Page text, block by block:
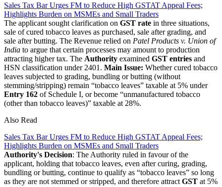
Sales Tax Bar Urges FM to Reduce High GSTAT Appeal Fees;
Highlights Burden on MSMEs and Small Traders
The applicant sought clarification on GST rate in three situations,
sale of cured tobacco leaves as purchased, sale after grading, and
sale after butting. The Revenue relied on Patel Products v. Union of
India to argue that certain processes may amount to production
attracting higher tax. The Authority examined GST entries and
HSN classification under 2401. Main Issue: Whether cured tobacco
leaves subjected to grading, bundling or butting (without
stemming/stripping) remain “tobacco leaves” taxable at 5% under
Entry 162 of Schedule I, or become “unmanufactured tobacco
(other than tobacco leaves)” taxable at 28%.
Also Read
Sales Tax Bar Urges FM to Reduce High GSTAT Appeal Fees;
Highlights Burden on MSMEs and Small Traders
Authority's Decision: The Authority ruled in favour of the
applicant, holding that tobacco leaves, even after curing, grading,
bundling or butting, continue to qualify as “tobacco leaves” so long
as they are not stemmed or stripped, and therefore attract GST at 5%